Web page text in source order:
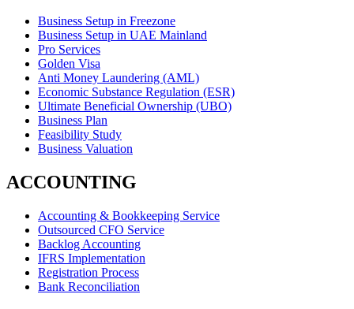
Business Setup in Freezone
Business Setup in UAE Mainland
Pro Services
Golden Visa
Anti Money Laundering (AML)
Economic Substance Regulation (ESR)
Ultimate Beneficial Ownership (UBO)
Business Plan
Feasibility Study
Business Valuation
ACCOUNTING
Accounting & Bookkeeping Service
Outsourced CFO Service
Backlog Accounting
IFRS Implementation
Registration Process
Bank Reconciliation